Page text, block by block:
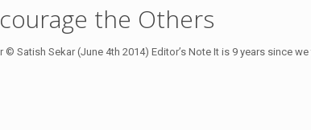
the Others
© Satish Sekar (June 4th 2014) Editor’s Note It is 9 years since